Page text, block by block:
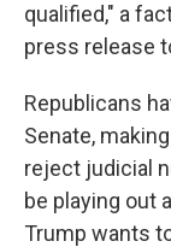
qualified," a
press release
Republicans
Senate,
reject judicial
be playing out
Trump wants